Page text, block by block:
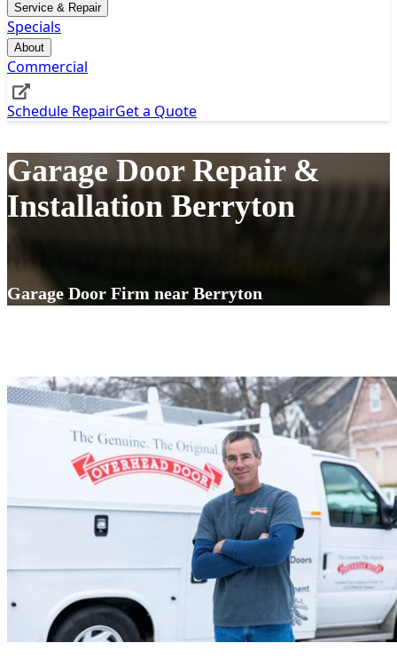
Service & Repair
Specials
About
Commercial
Schedule RepairGet a Quote
Garage Door Repair &
Installation Berryton
Garage Door Firm near Berryton